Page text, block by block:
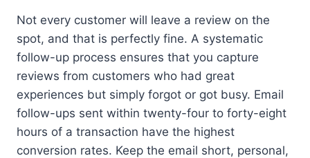
Not every customer will leave a review on the
spot, and that is perfectly fine. A systematic
follow-up process ensures that you capture
reviews from customers who had great
experiences but simply forgot or got busy. Email
follow-ups sent within twenty-four to forty-eight
hours of a transaction have the highest
conversion rates. Keep the email short, personal,